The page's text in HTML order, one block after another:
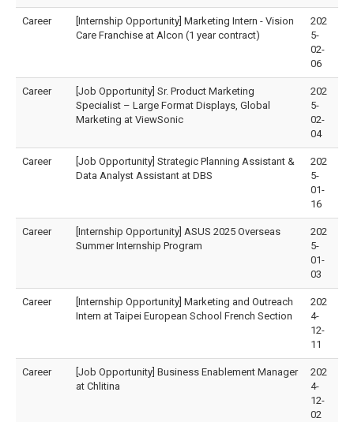
Career
[Internship Opportunity] Marketing Intern - Vision
Care Franchise at Alcon (1 year contract)
202
5-
02-
06
Career
[Job Opportunity] Sr. Product Marketing
Specialist – Large Format Displays, Global
Marketing at ViewSonic
202
5-
02-
04
Career
[Job Opportunity] Strategic Planning Assistant &
Data Analyst Assistant at DBS
202
5-
01-
16
Career
[Internship Opportunity] ASUS 2025 Overseas
Summer Internship Program
202
5-
01-
03
Career
[Internship Opportunity] Marketing and Outreach
Intern at Taipei European School French Section
202
4-
12-
11
Career
[Job Opportunity] Business Enablement Manager
at Chlitina
202
4-
12-
02